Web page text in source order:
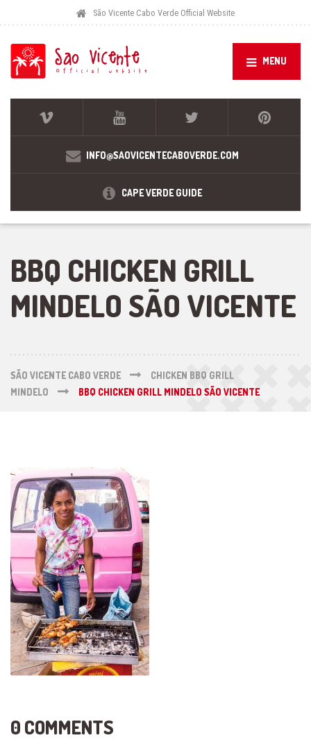
São Vicente Cabo Verde Official Website
MENU
INFO@SAOVICENTECABOVERDE.COM
CAPE VERDE GUIDE
BBQ CHICKEN GRILL
MINDELO SÃO VICENTE
SÃO VICENTE CABO VERDE
CHICKEN BBQ GRILL
MINDELO
BBQ CHICKEN GRILL MINDELO SÃO VICENTE
0 COMMENTS